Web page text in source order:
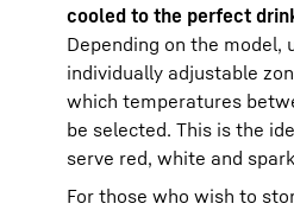
cooled to the perfect
Depending on the model,
individually adjustable
which temperatures
be selected. This is the
serve red, white and
For those who wish to